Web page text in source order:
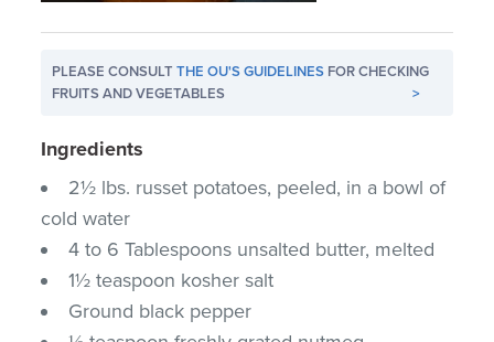
PLEASE CONSULTTHE OU'S GUIDELINES FOR CHECKING
FRUITS AND VEGETABLES
>
Ingredients
2½ lbs. russet potatoes, peeled, in a bowl of
cold water
4 to 6 Tablespoons unsalted butter, melted
1½ teaspoon kosher salt
Ground black pepper